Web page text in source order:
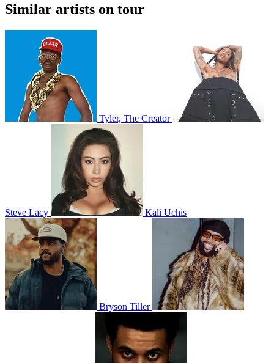
Similar artists on tour
Tyler, The Creator
Steve Lacy Kali Uchis
Bryson Tiller